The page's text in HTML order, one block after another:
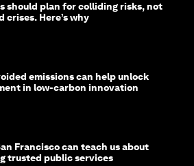
should plan for colliding risks, not
crises. Here’s why
emissions can help unlock
in low-carbon innovation
Francisco can teach us about
trusted public services